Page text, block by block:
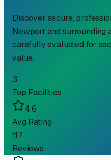
Discover secure,
Newportand surrounding
carefully evaluated for
value.
3
Top Facilities
4.6
Avg Rating
117
Reviews